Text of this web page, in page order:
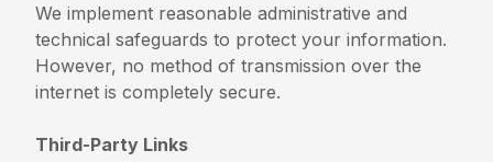
We implement reasonable administrative and
technical safeguards to protect your information.
However, no method of transmission over the
internet is completely secure.
Third-Party Links